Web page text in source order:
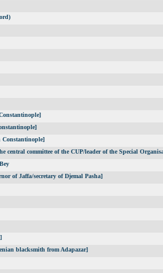
Constantinople]
central committee of the CUP/leader of the Special
of Jaffa/secretary of Djemal Pasha]
blacksmith from Adapazar]